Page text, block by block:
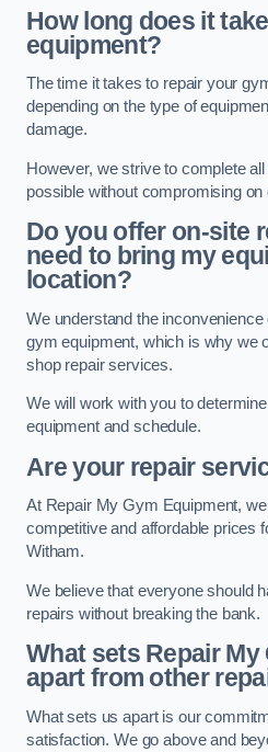
How long does it
equipment?
The time it takes to repair your
depending on the type of
damage.
However, we strive to complete
possible without compromising on
Do you offer on-site
need to bring my
location?
We understand the
gym equipment, which is why we
shop repair services.
We will work with you to
equipment and schedule.
Are your repair
At Repair My Gym Equipment,
competitive and affordable prices
Witham.
We believe that everyone should
repairs without breaking the bank.
What sets Repair
apart from other
What sets us apart is our
satisfaction. We go above and